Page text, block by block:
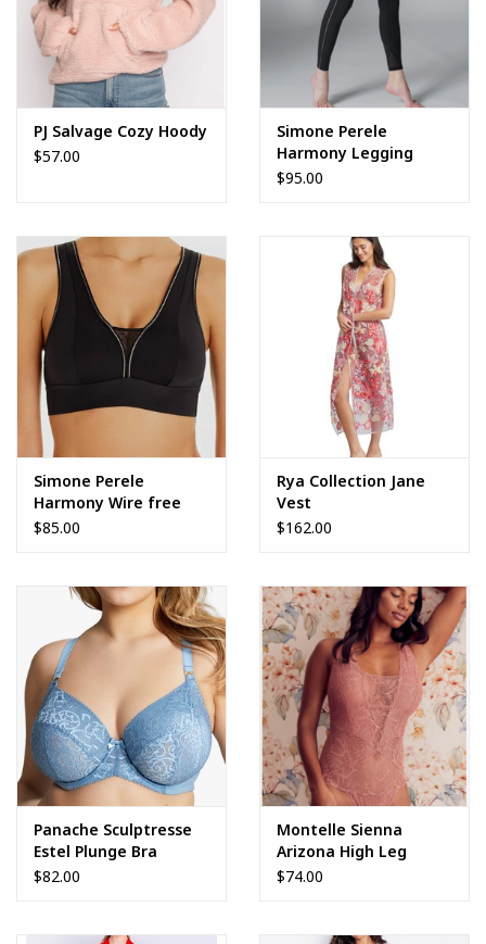
PJ Salvage Cozy Hoody
$57.00
Simone Perele
Harmony Legging
$95.00
Simone Perele
Harmony Wire free
Sport Bra
$85.00
Rya Collection Jane
Vest
$162.00
Panache Sculptresse
Estel Plunge Bra
$82.00
Montelle Sienna
Arizona High Leg
Bodysuit
$74.00